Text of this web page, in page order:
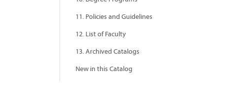
11. Policies and Guidelines
12. List of Faculty
13. Archived Catalogs
New in this Catalog